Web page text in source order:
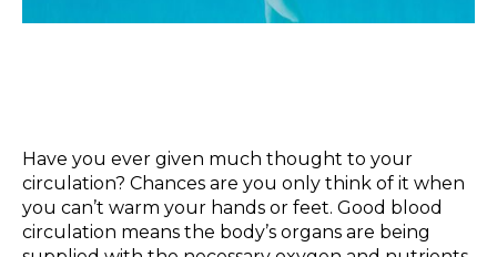
Have you ever given much thought to your
circulation? Chances are you only think of it when
you can’t warm your hands or feet. Good blood
circulation means the body’s organs are being